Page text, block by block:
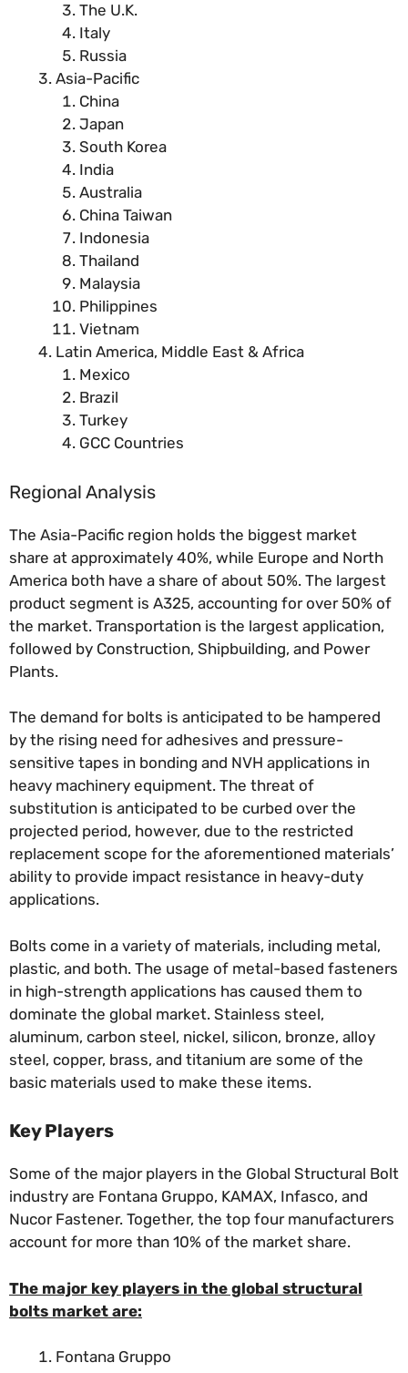
The U.K.
Italy
Russia
Asia-Pacific
China
Japan
South Korea
India
Australia
China Taiwan
Indonesia
Thailand
Malaysia
Philippines
Vietnam
Latin America, Middle East & Africa
Mexico
Brazil
Turkey
GCC Countries
Regional Analysis
The Asia-Pacific region holds the biggest market
share at approximately 40%, while Europe and North
America both have a share of about 50%. The largest
product segment is A325, accounting for over 50% of
the market. Transportation is the largest application,
followed by Construction, Shipbuilding, and Power
Plants.
The demand for bolts is anticipated to be hampered
by the rising need for adhesives and pressure-
sensitive tapes in bonding and NVH applications in
heavy machinery equipment. The threat of
substitution is anticipated to be curbed over the
projected period, however, due to the restricted
replacement scope for the aforementioned materials’
ability to provide impact resistance in heavy-duty
applications.
Bolts come in a variety of materials, including metal,
plastic, and both. The usage of metal-based fasteners
in high-strength applications has caused them to
dominate the global market. Stainless steel,
aluminum, carbon steel, nickel, silicon, bronze, alloy
steel, copper, brass, and titanium are some of the
basic materials used to make these items.
Key Players
Some of the major players in the Global Structural Bolt
industry are Fontana Gruppo, KAMAX, Infasco, and
Nucor Fastener. Together, the top four manufacturers
account for more than 10% of the market share.
The major key players in the global structural
bolts market are:
Fontana Gruppo